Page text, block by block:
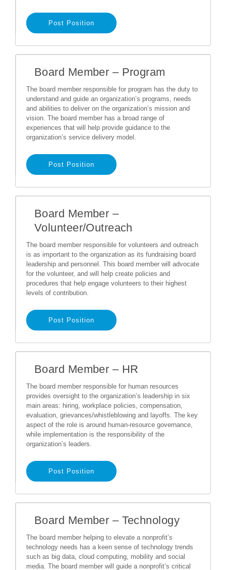
Post Position
Board Member – Program
The board member responsible for program has the duty to
understand and guide an organization’s programs, needs
and abilities to deliver on the organization’s mission and
vision. The board member has a broad range of
experiences that will help provide guidance to the
organization’s service delivery model.
Post Position
Board Member –
Volunteer/Outreach
The board member responsible for volunteers and outreach
is as important to the organization as its fundraising board
leadership and personnel. This board member will advocate
for the volunteer, and will help create policies and
procedures that help engage volunteers to their highest
levels of contribution.
Post Position
Board Member – HR
The board member responsible for human resources
provides oversight to the organization’s leadership in six
main areas: hiring, workplace policies, compensation,
evaluation, grievances/whistleblowing and layoffs. The key
aspect of the role is around human-resource governance,
while implementation is the responsibility of the
organization’s leaders.
Post Position
Board Member – Technology
The board member helping to elevate a nonprofit’s
technology needs has a keen sense of technology trends
such as big data, cloud computing, mobility and social
media. The board member will guide a nonprofit’s critical